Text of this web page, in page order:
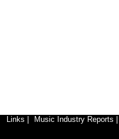
Links Music Industry Reports